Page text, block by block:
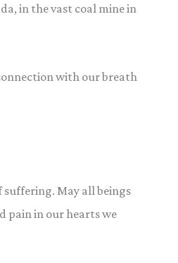
in the vast coal mine in
with our breath
suffering. May all beings
pain in our hearts we